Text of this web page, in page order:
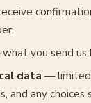
you send us
data — limited
and any